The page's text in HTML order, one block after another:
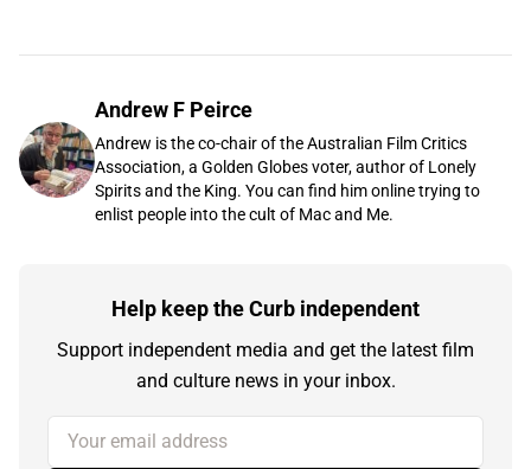
Andrew F Peirce
Andrew is the co-chair of the Australian Film Critics
Association, a Golden Globes voter, author of Lonely
Spirits and the King. You can find him online trying to
enlist people into the cult of Mac and Me.
Help keep the Curb independent
Support independent media and get the latest film
and culture news in your inbox.
Your email address